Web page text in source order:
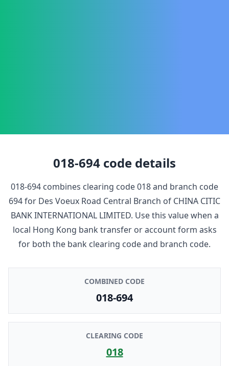
018-694 code details
018-694 combines clearing code018and branch code
694for Des Voeux Road Central Branch of CHINA CITIC
BANK INTERNATIONAL LIMITED. Use this value when a
local Hong Kong bank transfer or account form asks
for both the bank clearing code and branch code.
COMBINED CODE
018-694
CLEARING CODE
018